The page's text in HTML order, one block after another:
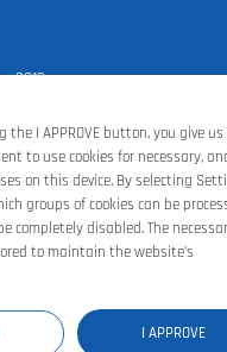
2019
Award 2018, 2019,
the I APPROVE button, you give us
to use cookies for necessary,
on this device. By selecting
groups of cookies can be
completely disabled. The
to maintain the website’s
I APPROVE